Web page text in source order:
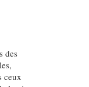
des
ceux